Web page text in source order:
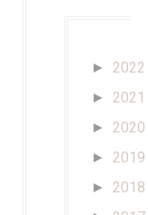
► 2022
► 2021
► 2020
► 2019
► 2018